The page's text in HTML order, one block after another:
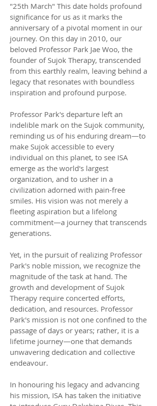
"25th March" This date holds profound
significance for us as it marks the
anniversary of a pivotal moment in our
journey. On this day in 2010, our
beloved Professor Park Jae Woo, the
founder of Sujok Therapy, transcended
from this earthly realm, leaving behind a
legacy that resonates with boundless
inspiration and profound purpose.
Professor Park's departure left an
indelible mark on the Sujok community,
reminding us of his enduring dream—to
make Sujok accessible to every
individual on this planet, to see ISA
emerge as the world's largest
organization, and to usher in a
civilization adorned with pain-free
smiles. His vision was not merely a
fleeting aspiration but a lifelong
commitment—a journey that transcends
generations.
Yet, in the pursuit of realizing Professor
Park's noble mission, we recognize the
magnitude of the task at hand. The
growth and development of Sujok
Therapy require concerted efforts,
dedication, and resources. Professor
Park's mission is not one confined to the
passage of days or years; rather, it is a
lifetime journey—one that demands
unwavering dedication and collective
endeavour.
In honouring his legacy and advancing
his mission, ISA has taken the initiative